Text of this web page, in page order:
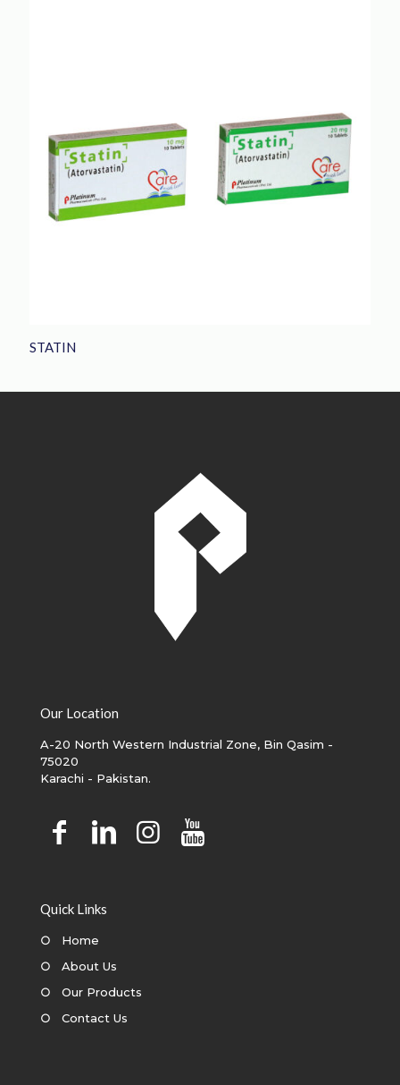
STATIN
Our Location
A-20 North Western Industrial Zone, Bin Qasim -
75020
Karachi - Pakistan.
Quick Links
○ Home
○ About Us
○ Our Products
○ Contact Us